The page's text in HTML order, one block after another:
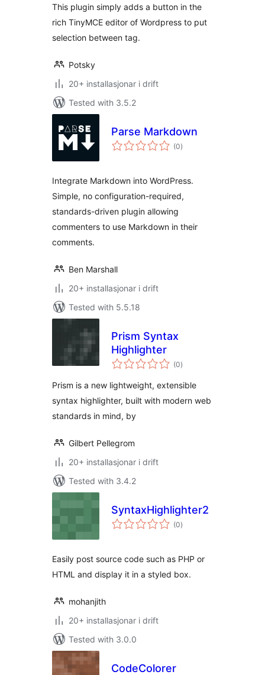
This plugin simply adds a button in the
rich TinyMCE editor of Wordpress to put
selection between tag.
Potsky
20+ installasjonar i drift
Tested with 3.5.2
Parse Markdown
(0vurderingar
i)
Integrate Markdown into WordPress.
Simple, no configuration-required,
standards-driven plugin allowing
commenters to use Markdown in their
comments.
Ben Marshall
20+ installasjonar i drift
Tested with 5.5.18
Prism Syntax
Highlighter
(0vurderingar
i)
Prism is a new lightweight, extensible
syntax highlighter, built with modern web
standards in mind, by
Gilbert Pellegrom
20+ installasjonar i drift
Tested with 3.4.2
SyntaxHighlighter2
(0vurderingar
i)
Easily post source code such as PHP or
HTML and display it in a styled box.
mohanjith
20+ installasjonar i drift
Tested with 3.0.0
CodeColorer